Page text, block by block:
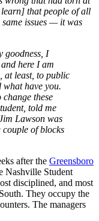
that people of all
issues — it was
goodness, I
here I am
at least, to public
what have you.
these
told me
Lawson was
of blocks
after the Greensboro
Nashville Student
disciplined, and most
They occupy the
The managers